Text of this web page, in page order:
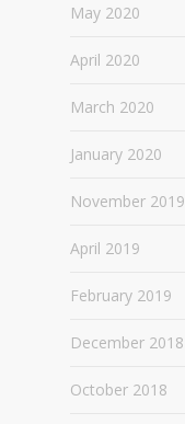
May 2020
April 2020
March 2020
January 2020
November 2019
April 2019
February 2019
December 2018
October 2018